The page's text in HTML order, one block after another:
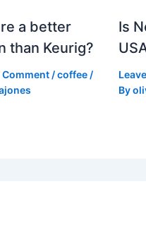
a better
than Keurig?
Comment /coffee /
Is
By